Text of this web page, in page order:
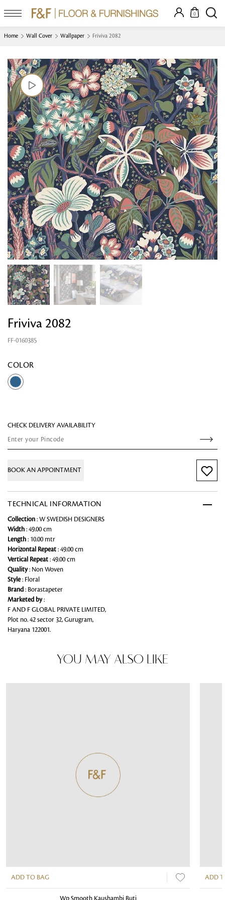
0
Home Wall Cover Wallpaper Friviva 2082
Friviva 2082
FF-0160385
COLOR
CHECK DELIVERY AVAILABILITY
BOOK AN APPOINTMENT
TECHNICAL INFORMATION
Collection : W SWEDISH DESIGNERS
Width : 49.00 cm
Length : 10.00 mtr
Horizontal Repeat : 49.00 cm
Vertical Repeat : 49.00 cm
Quality: Non Woven
Style: Floral
Brand: Borastapeter
Marketed by:
F AND F GLOBAL PRIVATE LIMITED,
Plot no. 42 sector 32, Gurugram,
Haryana 122001.
YOU MAY ALSO LIKE
ADD TO BAG
Wp Smooth Kaushambi Buti
ADD
Looking for something?